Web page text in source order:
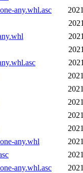
any.whl.asc
any.whl
any.whl.asc